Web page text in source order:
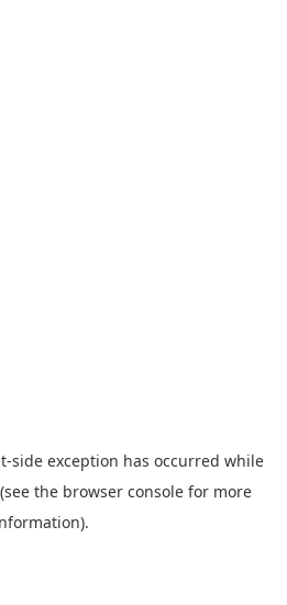
-side exception has occurred while
(see the browser console for more